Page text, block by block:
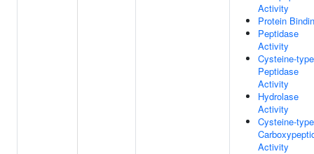
Activity
Protein
Peptidase
Activity
Cysteine-type
Peptidase
Activity
Hydrolase
Activity
Cysteine-type
Activity